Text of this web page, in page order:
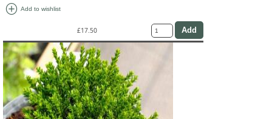
add_circle Add to wishlist
£17.50